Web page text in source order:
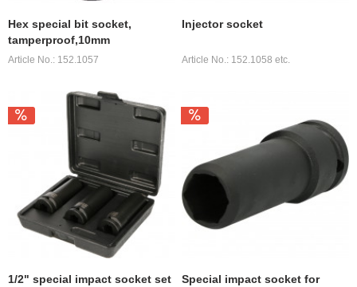
Hex special bit socket,
tamperproof,10mm
Article No.: 152.1057
Injector socket
Article No.: 152.1058 etc.
1/2" special impact socket set
Special impact socket for